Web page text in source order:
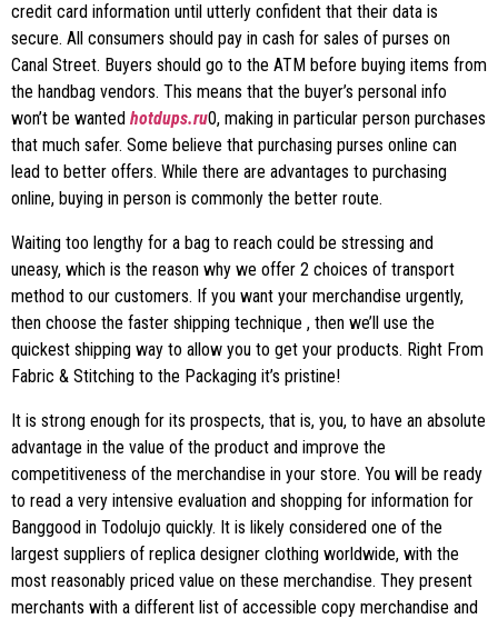
credit card information until utterly confident that their data is
secure. All consumers should pay in cash for sales of purses on
Canal Street. Buyers should go to the ATM before buying items from
the handbag vendors. This means that the buyer’s personal info
won’t be wanted hotdups.ru0, making in particular person purchases
that much safer. Some believe that purchasing purses online can
lead to better offers. While there are advantages to purchasing
online, buying in person is commonly the better route.
Waiting too lengthy for a bag to reach could be stressing and
uneasy, which is the reason why we offer 2 choices of transport
method to our customers. If you want your merchandise urgently,
then choose the faster shipping technique , then we’ll use the
quickest shipping way to allow you to get your products. Right From
Fabric & Stitching to the Packaging it’s pristine!
It is strong enough for its prospects, that is, you, to have an absolute
advantage in the value of the product and improve the
competitiveness of the merchandise in your store. You will be ready
to read a very intensive evaluation and shopping for information for
Banggood in Todolujo quickly. It is likely considered one of the
largest suppliers of replica designer clothing worldwide, with the
most reasonably priced value on these merchandise. They present
merchants with a different list of accessible copy merchandise and